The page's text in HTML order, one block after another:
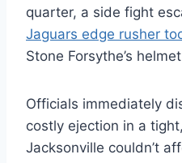
quarter, a side fight
Jaguars edge rusher
Stone Forsythe’s
Officials immediately
costly ejection in a
Jacksonville couldn’t